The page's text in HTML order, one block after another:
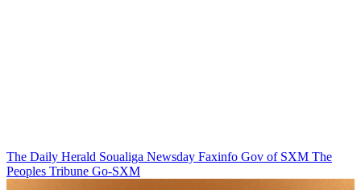
The Daily Herald Soualiga Newsday Faxinfo Gov of SXM The
Peoples Tribune Go-SXM